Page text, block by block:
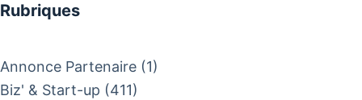
Rubriques
Annonce Partenaire (1)
Biz' & Start-up (411)